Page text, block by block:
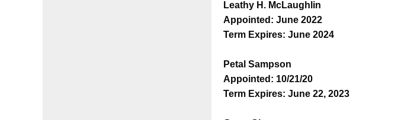
Leathy H. McLaughlin
Appointed: June 2022
Term Expires: June 2024
Petal Sampson
Appointed: 10/21/20
Term Expires: June 22, 2023